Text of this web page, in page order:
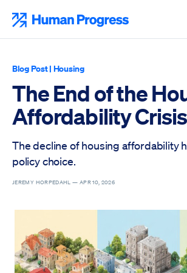
content
Blog Post| Housing
The End of the
Affordability Crisis
The decline of housing affordability
policy choice.
JEREMY HORPEDAHL — APR 10, 2026